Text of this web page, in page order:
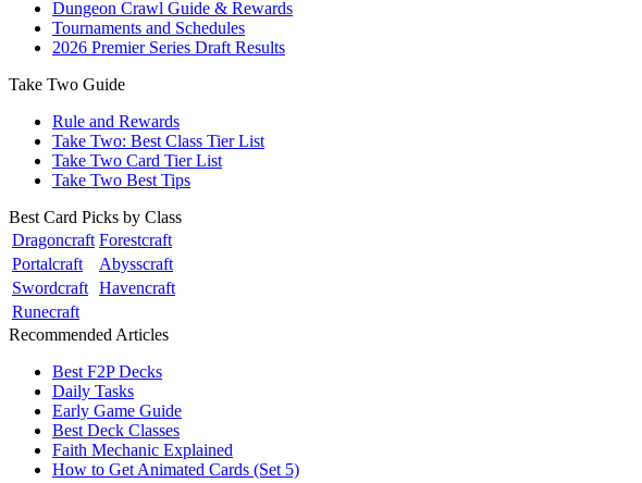
Dungeon Crawl Guide & Rewards
Tournaments and Schedules
2026 Premier Series Draft Results
Take Two Guide
Rule and Rewards
Take Two: Best Class Tier List
Take Two Card Tier List
Take Two Best Tips
Best Card Picks by Class
Dragoncraft Forestcraft
Portalcraft
Abysscraft
Swordcraft Havencraft
Runecraft
Recommended Articles
Best F2P Decks
Daily Tasks
Early Game Guide
Best Deck Classes
Faith Mechanic Explained
How to Get Animated Cards (Set 5)